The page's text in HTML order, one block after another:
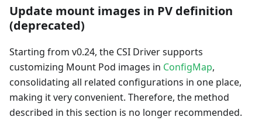
Update mount images in PV definition
(deprecated)
Starting from v0.24, the CSI Driver supports
customizing Mount Pod images in ConfigMap,
consolidating all related configurations in one place,
making it very convenient. Therefore, the method
described in this section is no longer recommended.